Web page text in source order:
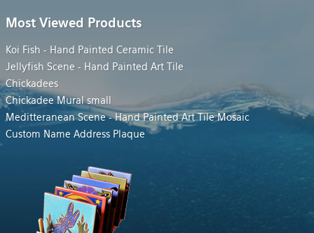
Most Viewed Products
Koi Fish - Hand Painted Ceramic Tile
Jellyfish Scene - Hand Painted Art Tile
Chickadees
Chickadee Mural small
Meditteranean Scene - Hand Painted Art Tile Mosaic
Custom Name Address Plaque